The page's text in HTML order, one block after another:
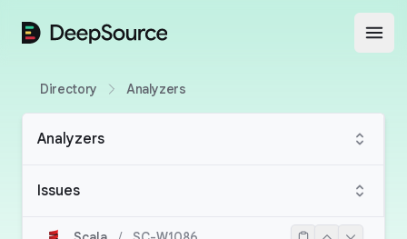
DeepSource
Directory Analyzers
Analyzers
Issues